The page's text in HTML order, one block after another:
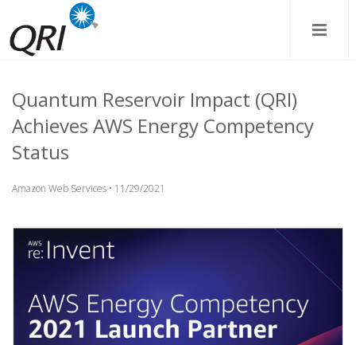
Quantum Reservoir Impact (QRI)
Achieves AWS Energy Competency
Status
Amazon Web Services • 11/29/2021